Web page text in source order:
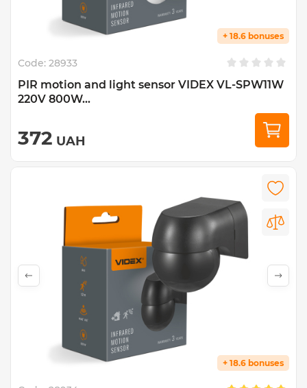
+ 18.6 bonuses
Code: 28933
PIR motion and light sensor VIDEX VL-SPW11W
220V 800W...
372 UAH
+ 18.6 bonuses